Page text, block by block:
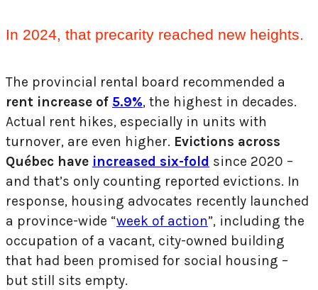
In 2024, that precarity reached new heights.
The provincial rental board recommended a
rent increase of 5.9%, the highest in decades.
Actual rent hikes, especially in units with
turnover, are even higher. Evictions across
Québec have increased six-fold since 2020 –
and that’s only counting reported evictions. In
response, housing advocates recently launched
a province-wide “week of action”, including the
occupation of a vacant, city-owned building
that had been promised for social housing –
but still sits empty.